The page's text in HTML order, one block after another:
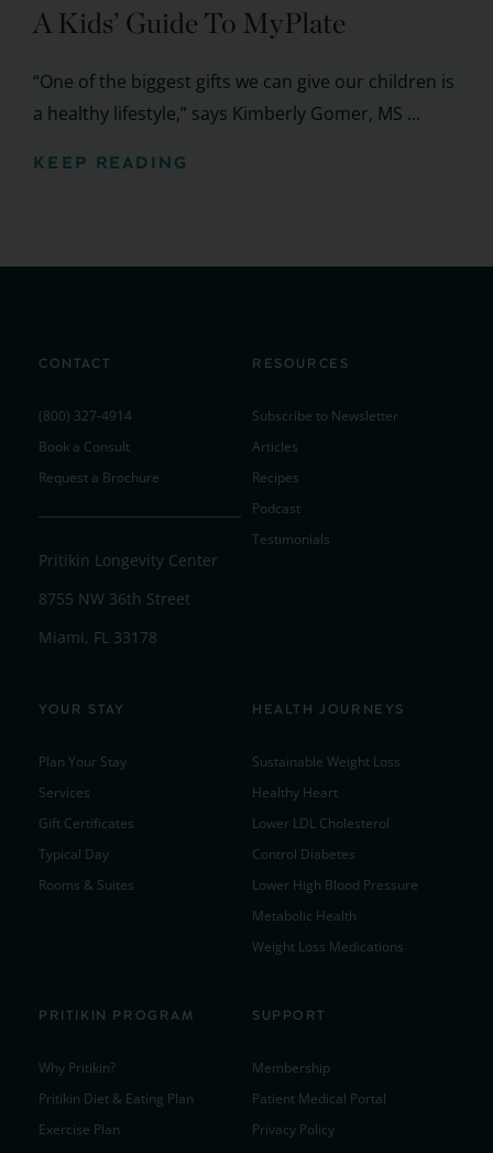
A Kids’ Guide To MyPlate
“One of the biggest gifts we can give our children is
a healthy lifestyle,” says Kimberly Gomer, MS ...
KEEP READING
CONTACT
(800) 327-4914
Book a Consult
Request a Brochure
Pritikin Longevity Center
8755 NW 36th Street
Miami, FL 33178
RESOURCES
Subscribe to Newsletter
Articles
Recipes
Podcast
Testimonials
YOUR STAY
Plan Your Stay
Services
Gift Certificates
Typical Day
Rooms & Suites
HEALTH JOURNEYS
Sustainable Weight Loss
Healthy Heart
Lower LDL Cholesterol
Control Diabetes
Lower High Blood Pressure
Metabolic Health
Weight Loss Medications
PRITIKIN PROGRAM
Why Pritikin?
Pritikin Diet & Eating Plan
Exercise Plan
SUPPORT
Membership
Patient Medical Portal
Privacy Policy